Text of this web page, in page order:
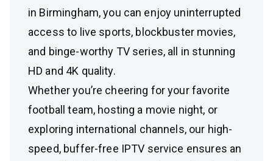
in Birmingham, you can enjoy uninterrupted
access to live sports, blockbuster movies,
and binge-worthy TV series, all in stunning
HD and 4K quality.
Whether you’re cheering for your favorite
football team, hosting a movie night, or
exploring international channels, our high-
speed, buffer-free IPTV service ensures an